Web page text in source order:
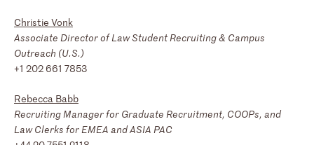
Christie Vonk
Associate Director of Law Student Recruiting & Campus
Outreach (U.S.)
+1 202 661 7853
Rebecca Babb
Recruiting Manager for Graduate Recruitment, COOPs, and
Law Clerks for EMEA and ASIA PAC